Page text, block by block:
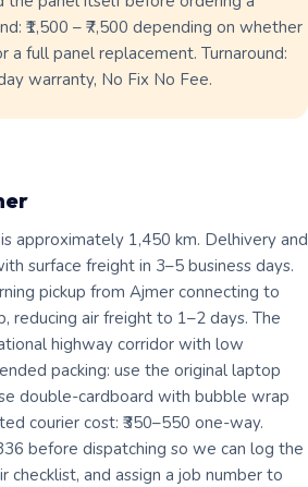
₹1,500 – ₹7,500 depending on whether
a full panel replacement. Turnaround:
warranty, No Fix No Fee.
approximately 1,450 km. Delhivery and
surface freight in 3–5 business days.
pickup from Ajmer connecting to
reducing air freight to 1–2 days. The
highway corridor with low
packing: use the original laptop
double-cardboard with bubble wrap
courier cost: ₹350–550 one-way.
before dispatching so we can log the
checklist, and assign a job number to